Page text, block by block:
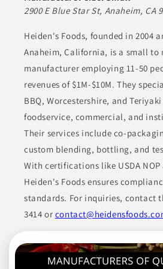
vegetables, comforting soups, and
a focus on high-quality ingredients,
consumer tastes.
ANIMAL-BASED PROTEINS CANNED &
COOKING ESSENTIALS ENTRÉES
Join to See
Superior Foods
Superior Foods Co. manufactures a
including seafood, premium meats, deli
products, essential ingredients, fresh
showcasing a commitment to high-
distribution that caters to multiple
2900 E Blue Star St, Anaheim, CA
Heiden's Foods, founded in 2004
Anaheim, California, is a small to
manufacturer employing 11-50
revenues of $1M-$10M. They
BBQ, Worcestershire, and
foodservice, commercial, and
Their services include co-
custom blending, bottling, and
With certifications like USDA
Heiden's Foods ensures
standards. For inquiries, contact
3414 or